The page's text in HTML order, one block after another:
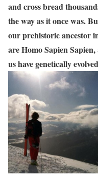
and cross bread
the way as it once was.
our prehistoric ancestor
are Homo Sapien
us have genetically